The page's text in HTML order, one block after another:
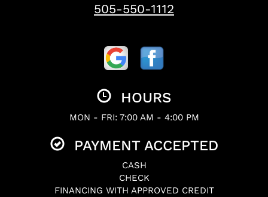
505-550-1112
HOURS
MON - FRI: 7:00 AM - 4:00 PM
PAYMENT ACCEPTED
CASH
CHECK
FINANCING WITH APPROVED CREDIT